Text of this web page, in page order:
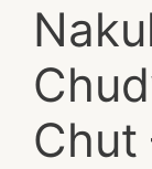
Chut